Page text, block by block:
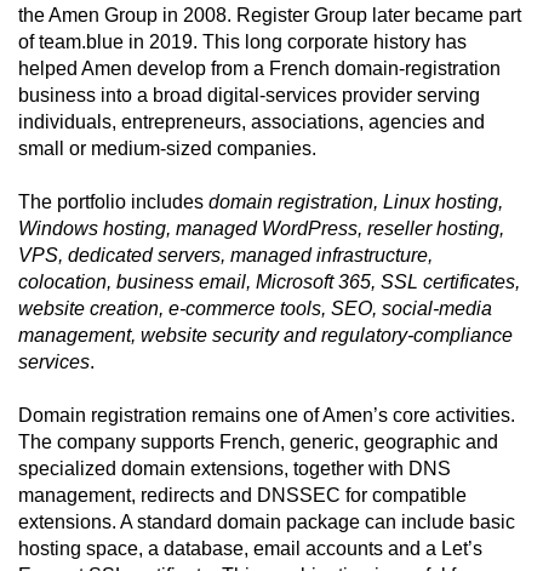
the Amen Group in 2008. Register Group later became part
of team.blue in 2019. This long corporate history has
helped Amen develop from a French domain-registration
business into a broad digital-services provider serving
individuals, entrepreneurs, associations, agencies and
small or medium-sized companies.
The portfolio includes domain registration, Linux hosting,
Windows hosting, managed WordPress, reseller hosting,
VPS, dedicated servers, managed infrastructure,
colocation, business email, Microsoft 365, SSL certificates,
website creation, e-commerce tools, SEO, social-media
management, website security and regulatory-compliance
services.
Domain registration remains one of Amen’s core activities.
The company supports French, generic, geographic and
specialized domain extensions, together with DNS
management, redirects and DNSSEC for compatible
extensions. A standard domain package can include basic
hosting space, a database, email accounts and a Let’s